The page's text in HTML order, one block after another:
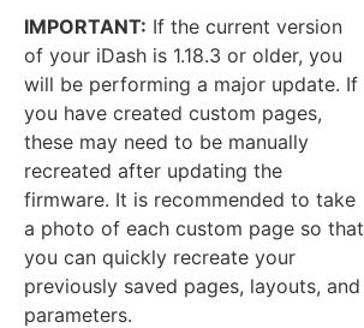
IMPORTANT: If the current version
of your iDash is 1.18.3 or older, you
will be performing a major update. If
you have created custom pages,
these may need to be manually
recreated after updating the
firmware. It is recommended to take
a photo of each custom page so that
you can quickly recreate your
previously saved pages, layouts, and
parameters.